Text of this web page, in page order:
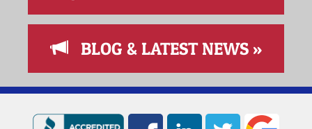
BLOG & LATEST NEWS »